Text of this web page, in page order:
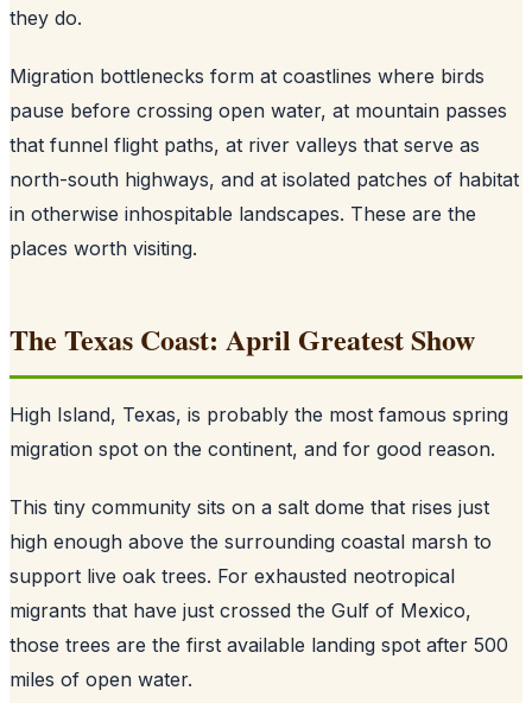
they do.
Migration bottlenecks form at coastlines where birds
pause before crossing open water, at mountain passes
that funnel flight paths, at river valleys that serve as
north-south highways, and at isolated patches of habitat
in otherwise inhospitable landscapes. These are the
places worth visiting.
The Texas Coast: April Greatest Show
High Island, Texas, is probably the most famous spring
migration spot on the continent, and for good reason.
This tiny community sits on a salt dome that rises just
high enough above the surrounding coastal marsh to
support live oak trees. For exhausted neotropical
migrants that have just crossed the Gulf of Mexico,
those trees are the first available landing spot after 500
miles of open water.